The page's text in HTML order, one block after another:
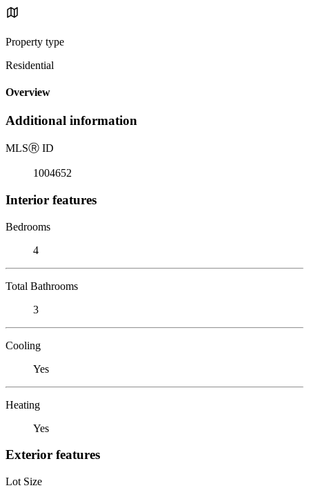
Property type
Residential
Overview
Additional information
MLSⓇ ID
1004652
Interior features
Bedrooms
4
Total Bathrooms
3
Cooling
Yes
Heating
Yes
Exterior features
Lot Size